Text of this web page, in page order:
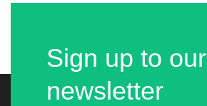
Sign up to our
newsletter